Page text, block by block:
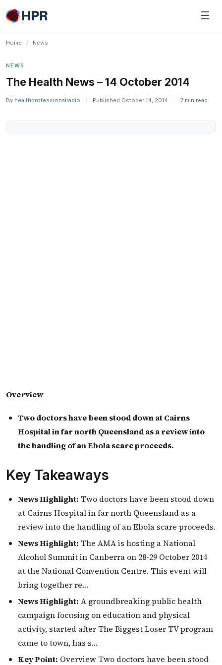
Skip
to
☰
Home / News
NEWS
The Health News – 14 October 2014
By healthprofessionalradio Published October 14, 2014 7 min read
Overview
Two doctors have been stood down at Cairns
Hospital in far north Queensland as a review into
the handling of an Ebola scare proceeds.
Key Takeaways
News Highlight: Two doctors have been stood down
at Cairns Hospital in far north Queensland as a
review into the handling of an Ebola scare proceeds.
News Highlight: The AMA is hosting a National
Alcohol Summit in Canberra on 28-29 October 2014
at the National Convention Centre. This event will
bring together re…
News Highlight: A groundbreaking public health
campaign focusing on education and physical
activity, started after The Biggest Loser TV program
came to town, has s…
Key Point: Overview Two doctors have been stood